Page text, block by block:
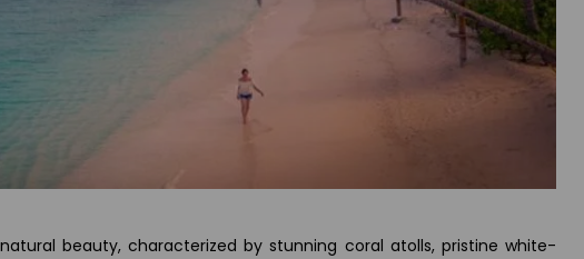
beauty, characterized by stunning coral atolls, pristine white-